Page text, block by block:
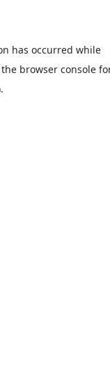
has occurred while
browser console